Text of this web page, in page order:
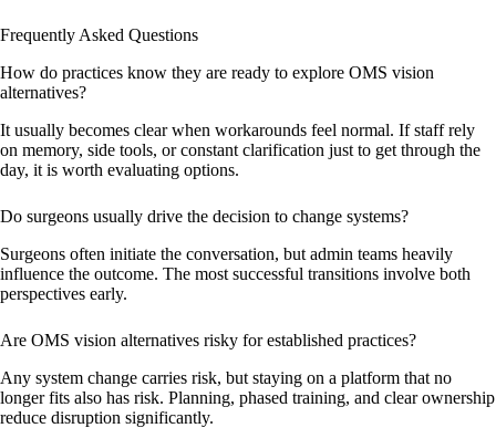
Frequently Asked Questions
How do practices know they are ready to explore OMS vision
alternatives?
It usually becomes clear when workarounds feel normal. If staff rely
on memory, side tools, or constant clarification just to get through the
day, it is worth evaluating options.
Do surgeons usually drive the decision to change systems?
Surgeons often initiate the conversation, but admin teams heavily
influence the outcome. The most successful transitions involve both
perspectives early.
Are OMS vision alternatives risky for established practices?
Any system change carries risk, but staying on a platform that no
longer fits also has risk. Planning, phased training, and clear ownership
reduce disruption significantly.